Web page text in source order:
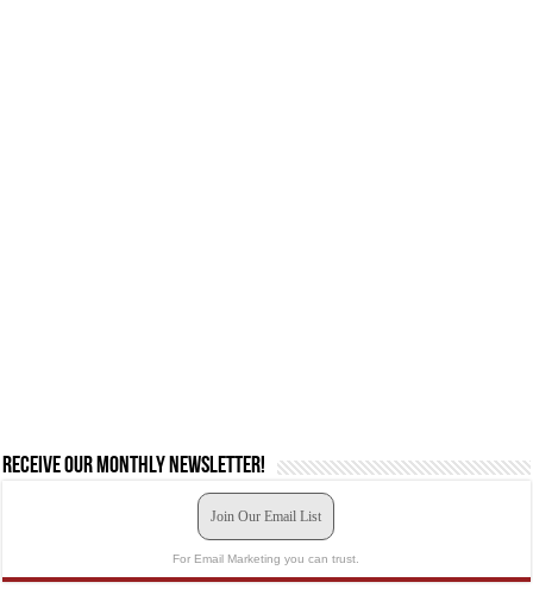
Receive our monthly newsletter!
Join Our Email List
For Email Marketing you can trust.